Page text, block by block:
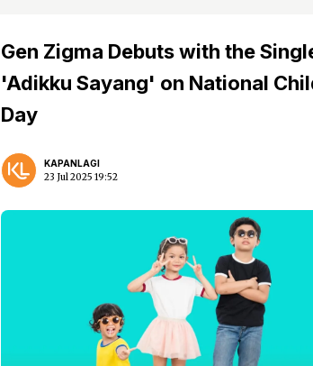
Gen Zigma Debuts with the
'Adikku Sayang' on National
Day
KAPANLAGI
23 Jul 2025 19:52